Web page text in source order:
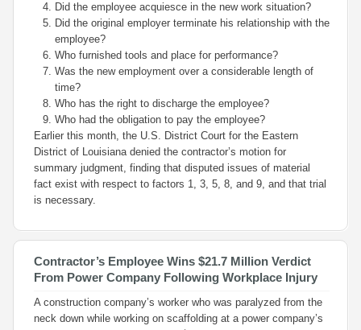
Did the employee acquiesce in the new work situation?
Did the original employer terminate his relationship with the
employee?
Who furnished tools and place for performance?
Was the new employment over a considerable length of
time?
Who has the right to discharge the employee?
Who had the obligation to pay the employee?
Earlier this month, the U.S. District Court for the Eastern
District of Louisiana denied the contractor’s motion for
summary judgment, finding that disputed issues of material
fact exist with respect to factors 1, 3, 5, 8, and 9, and that trial
is necessary.
Contractor’s Employee Wins $21.7 Million Verdict
From Power Company Following Workplace Injury
A construction company’s worker who was paralyzed from the
neck down while working on scaffolding at a power company’s